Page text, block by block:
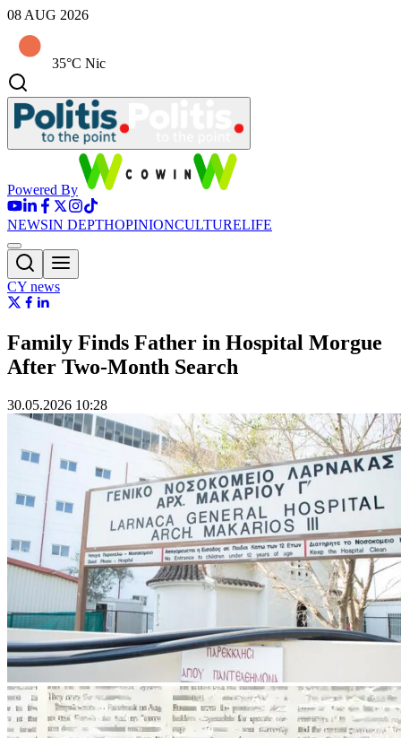
08 AUG 2026
35°C Nic
Powered By
NEWSIN DEPTHOPINIONCULTURELIFE
CY news
Family Finds Father in Hospital Morgue
After Two-Month Search
30.05.2026 10:28